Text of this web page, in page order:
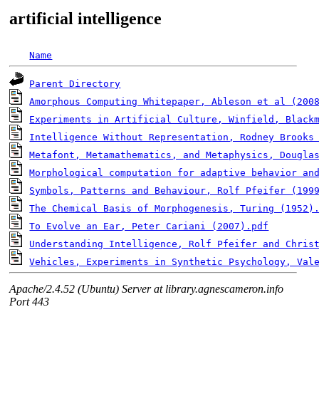
artificial intelligence
Name
Parent Directory
Amorphous Computing Whitepaper, Ableson et al
Experiments in Artificial Culture, Winfield,
Intelligence Without Representation, Rodney
Metafont, Metamathematics, and Metaphysics,
Morphological computation for adaptive behavior
Symbols, Patterns and Behaviour, Rolf Pfeifer
The Chemical Basis of Morphogenesis, Turing
To Evolve an Ear, Peter Cariani (2007).pdf
Understanding Intelligence, Rolf Pfeifer and
Vehicles, Experiments in Synthetic Psychology,
Apache/2.4.52 (Ubuntu) Server at library.agnescameron.info
Port 443